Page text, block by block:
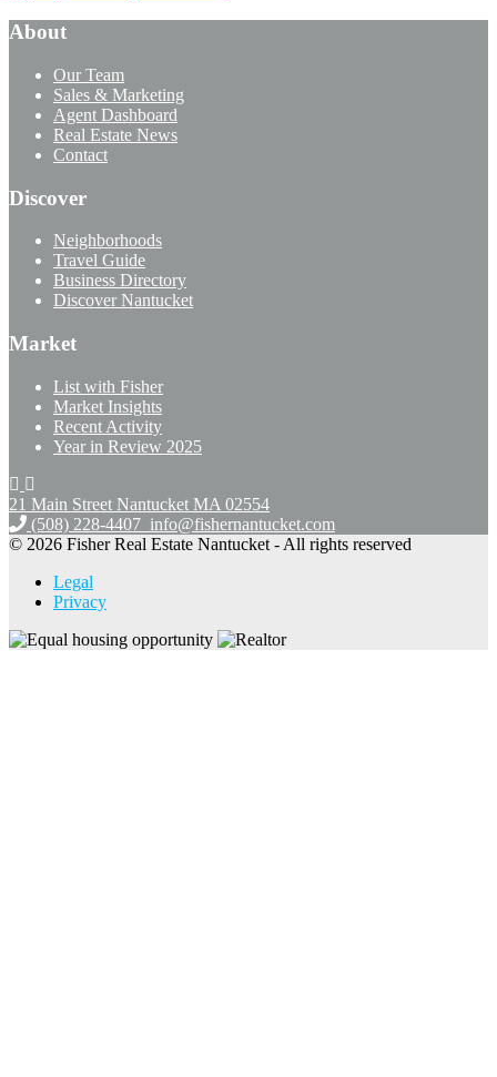
About
Our Team
Sales & Marketing
Agent Dashboard
Real Estate News
Contact
Discover
Neighborhoods
Travel Guide
Business Directory
Discover Nantucket
Market
List with Fisher
Market Insights
Recent Activity
Year in Review 2025
21 Main Street Nantucket MA 02554
(508) 228-4407 info@fishernantucket.com
© 2026 Fisher Real Estate Nantucket - All rights reserved
Legal
Privacy